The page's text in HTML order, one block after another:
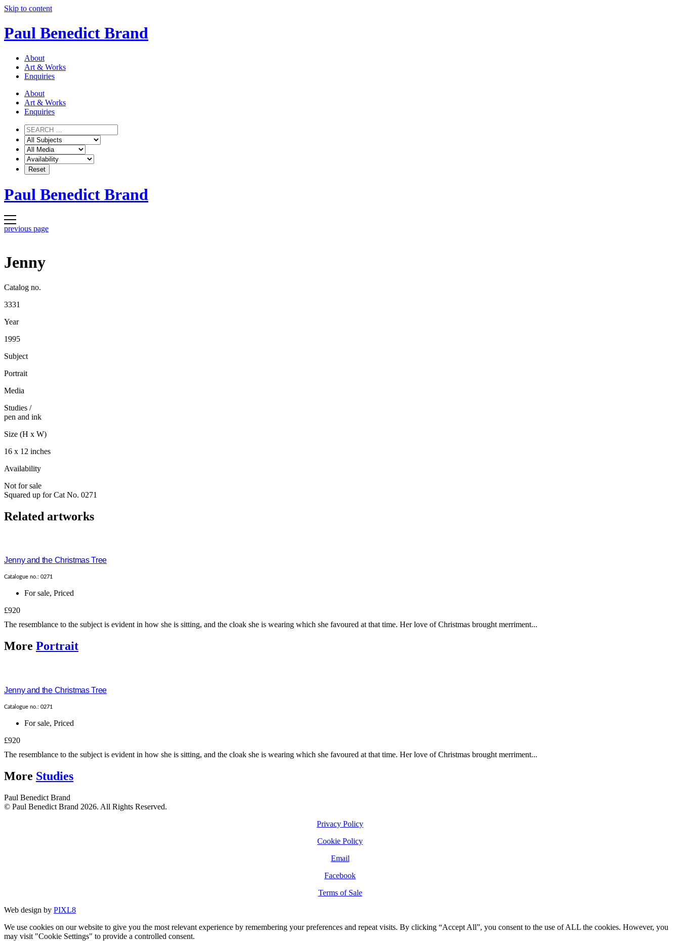
Skip to content
Paul Benedict Brand
About
Art & Works
Enquiries
About
Art & Works
Enquiries
Paul Benedict Brand
previous page
Jenny
Catalog no.
3331
Year
1995
Subject
Portrait
Media
Studies /
pen and ink
Size (H x W)
16 x 12 inches
Availability
Not for sale
Squared up for Cat No. 0271
Related artworks
Jenny and the Christmas Tree
Catalogue no.: 0271
For sale, Priced
£920
The resemblance to the subject is evident in how she is sitting, and the cloak she is wearing which she favoured at that time. Her love of Christmas brought merriment...
More Portrait
Jenny and the Christmas Tree
Catalogue no.: 0271
For sale, Priced
£920
The resemblance to the subject is evident in how she is sitting, and the cloak she is wearing which she favoured at that time. Her love of Christmas brought merriment...
More Studies
Paul Benedict Brand
© Paul Benedict Brand 2026. All Rights Reserved.
Privacy Policy
Cookie Policy
Email
Facebook
Terms of Sale
Web design by PIXL8
We use cookies on our website to give you the most relevant experience by remembering your preferences and repeat visits. By clicking “Accept All”, you consent to the use of ALL the cookies. However, you
may visit "Cookie Settings" to provide a controlled consent.